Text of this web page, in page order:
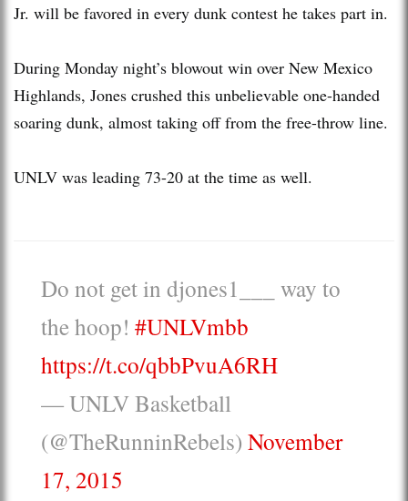
Jr. will be favored in every dunk contest he takes part in.
During Monday night’s blowout win over New Mexico
Highlands, Jones crushed this unbelievable one-handed
soaring dunk, almost taking off from the free-throw line.
UNLV was leading 73-20 at the time as well.
Do not get in djones1___ way to
the hoop! #UNLVmbb
https://t.co/qbbPvuA6RH
— UNLV Basketball
(@TheRunninRebels) November
17, 2015